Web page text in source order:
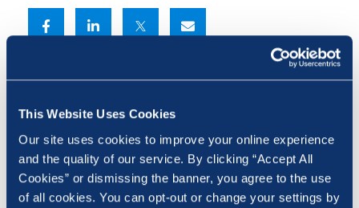
This Website Uses Cookies
Our site uses cookies to improve your online experience
and the quality of our service. By clicking “Accept All
Cookies” or dismissing the banner, you agree to the use
of all cookies. You can opt-out or change your settings by